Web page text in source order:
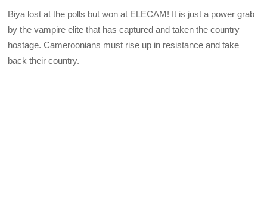
Biya lost at the polls but won at ELECAM! It is just a power grab
by the vampire elite that has captured and taken the country
hostage. Cameroonians must rise up in resistance and take
back their country.